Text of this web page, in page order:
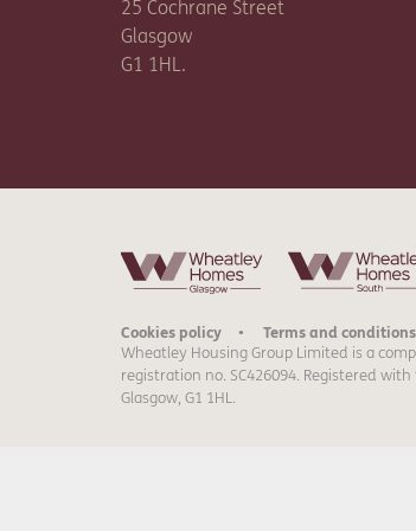
25 Cochrane Street
Glasgow
G1 1HL.
Cookies policy Terms and conditions
Wheatley Housing Group Limited is a
registration no. SC426094. Registered
Glasgow, G1 1HL.